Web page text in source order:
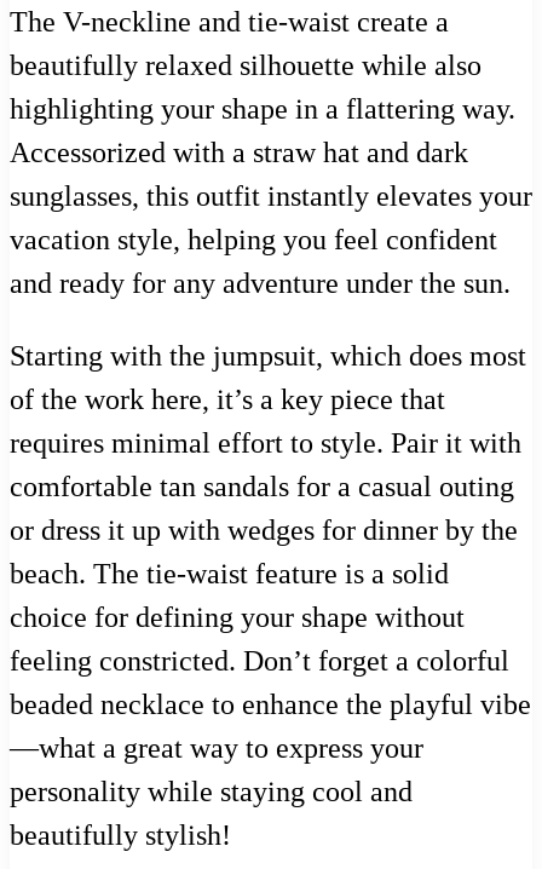
The V-neckline and tie-waist create a
beautifully relaxed silhouette while also
highlighting your shape in a flattering way.
Accessorized with a straw hat and dark
sunglasses, this outfit instantly elevates your
vacation style, helping you feel confident
and ready for any adventure under the sun.
Starting with the jumpsuit, which does most
of the work here, it’s a key piece that
requires minimal effort to style. Pair it with
comfortable tan sandals for a casual outing
or dress it up with wedges for dinner by the
beach. The tie-waist feature is a solid
choice for defining your shape without
feeling constricted. Don’t forget a colorful
beaded necklace to enhance the playful vibe
—what a great way to express your
personality while staying cool and
beautifully stylish!